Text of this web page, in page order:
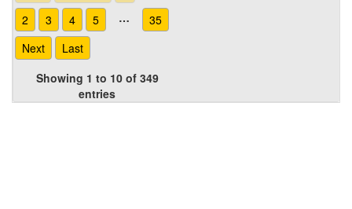
2
3 4 5 …
35
Next
Last
Showing 1 to 10 of 349
entries